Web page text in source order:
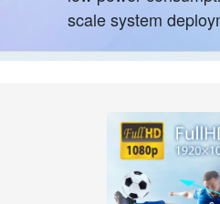
scale system